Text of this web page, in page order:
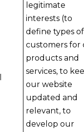
legitimate
interests (to
define types of
customers for
products and
services, to
our website
updated and
relevant, to
develop our